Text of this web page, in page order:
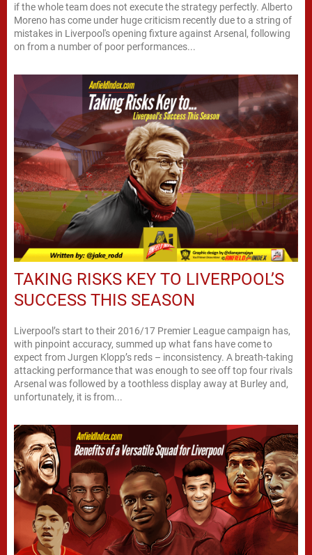
if the whole team does not execute the strategy perfectly. Alberto
Moreno has come under huge criticism recently due to a string of
mistakes in Liverpool's opening fixture against Arsenal, following
on from a number of poor performances...
TAKING RISKS KEY TO LIVERPOOL’S
SUCCESS THIS SEASON
Liverpool’s start to their 2016/17 Premier League campaign has,
with pinpoint accuracy, summed up what fans have come to
expect from Jurgen Klopp’s reds – inconsistency. A breath-taking
attacking performance that was enough to see off top four rivals
Arsenal was followed by a toothless display away at Burley and,
unfortunately, it is from...